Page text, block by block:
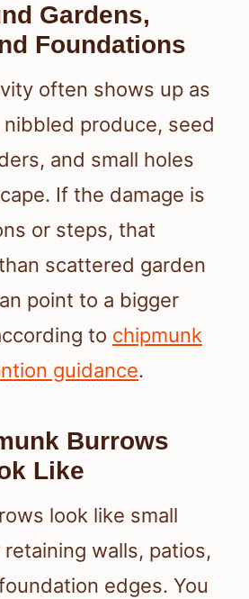
Gardens,
Foundations
often shows up as
produce, seed
and small holes
If the damage is
or steps, that
scattered garden
point to a bigger
to chipmunk
guidance.
Burrows
Like
look like small
walls, patios,
edges. You